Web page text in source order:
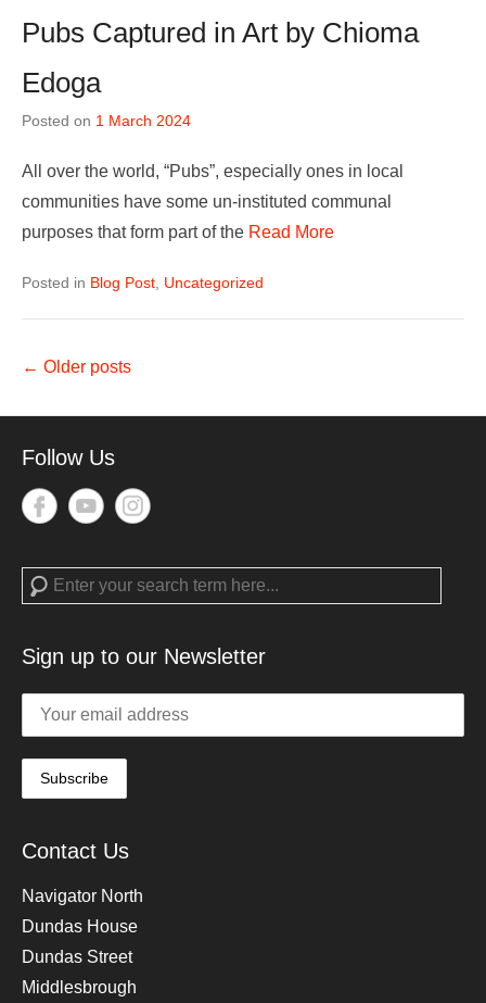
Pubs Captured in Art by Chioma
Edoga
Posted on 1 March 2024
All over the world, “Pubs”, especially ones in local
communities have some un-instituted communal
purposes that form part of the Read More
Posted in Blog Post Uncategorized
Post
← Older posts
Follow Us
Search
Sign up to our Newsletter
Contact Us
Navigator North
Dundas House
Dundas Street
Middlesbrough